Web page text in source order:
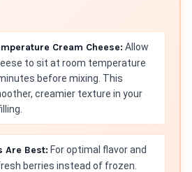
Cream Cheese: Allow
to sit at room temperature
before mixing. This
creamier texture in your
Are Best: For optimal flavor and
berries instead of frozen.